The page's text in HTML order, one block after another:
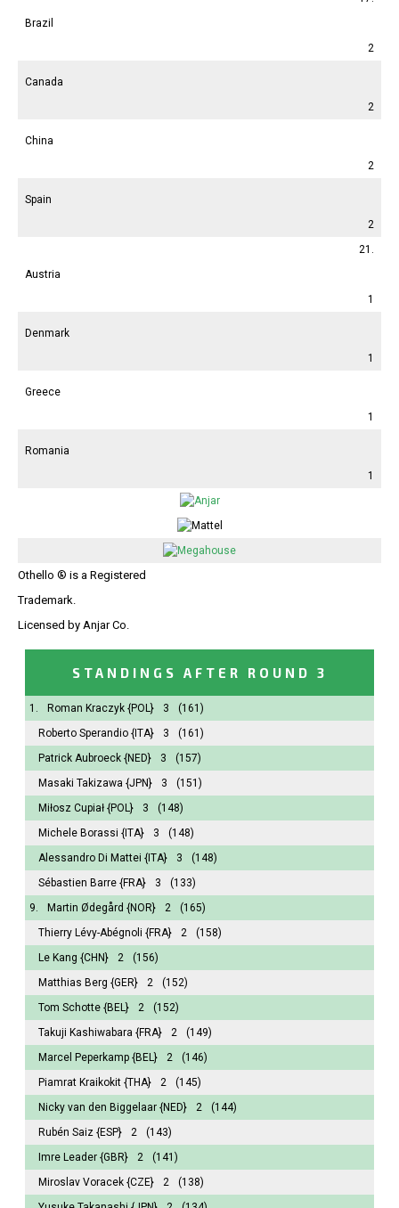
Brazil
2
Canada
2
China
2
Spain
2
21.
Austria
1
Denmark
1
Greece
1
Romania
1
Othello ® is a Registered
Trademark.
Licensed by Anjar Co.
STANDINGS AFTER ROUND 3
1. Roman Kraczyk {POL} 3
(161)
Roberto Sperandio {ITA} 3
(161)
Patrick Aubroeck {NED} 3
(157)
Masaki Takizawa {JPN} 3
(151)
Miłosz Cupiał {POL} 3
(148)
Michele Borassi {ITA} 3
(148)
Alessandro Di Mattei {ITA} 3
(148)
Sébastien Barre {FRA} 3
(133)
9.
Martin Ødegård {NOR} 2
(165)
Thierry Lévy-Abégnoli {FRA} 2
(158)
Le Kang {CHN} 2
(156)
Matthias Berg {GER} 2
(152)
Tom Schotte {BEL} 2
(152)
Takuji Kashiwabara {FRA} 2
(149)
Marcel Peperkamp {BEL} 2
(146)
Piamrat Kraikokit {THA} 2
(145)
Nicky van den Biggelaar {NED} 2
(144)
Rubén Saiz {ESP} 2
(143)
Imre Leader {GBR} 2
(141)
Miroslav Voracek {CZE} 2
(138)